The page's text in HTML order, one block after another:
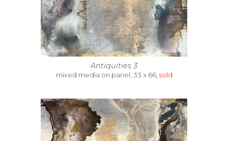
Antiquities 3
mixed media on panel, 33 x 66, sold